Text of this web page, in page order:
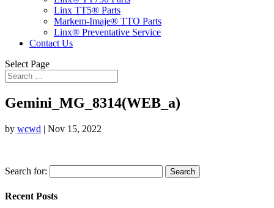
Linx TT5® Parts
Markem-Imaje® TTO Parts
Linx® Preventative Service
Contact Us
Select Page
Gemini_MG_8314(WEB_a)
by wcwd | Nov 15, 2022
Search for:
Recent Posts